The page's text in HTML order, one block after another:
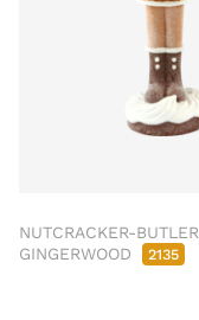
NUTCRACKER-BUTLER
GINGERWOOD
2135